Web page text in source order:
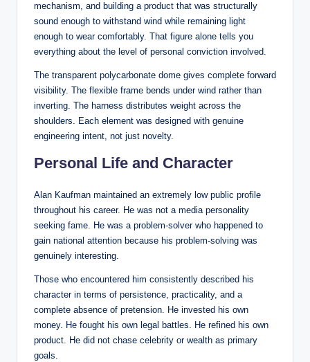
mechanism, and building a product that was structurally
sound enough to withstand wind while remaining light
enough to wear comfortably. That figure alone tells you
everything about the level of personal conviction involved.
The transparent polycarbonate dome gives complete forward
visibility. The flexible frame bends under wind rather than
inverting. The harness distributes weight across the
shoulders. Each element was designed with genuine
engineering intent, not just novelty.
Personal Life and Character
Alan Kaufman maintained an extremely low public profile
throughout his career. He was not a media personality
seeking fame. He was a problem-solver who happened to
gain national attention because his problem-solving was
genuinely interesting.
Those who encountered him consistently described his
character in terms of persistence, practicality, and a
complete absence of pretension. He invested his own
money. He fought his own legal battles. He refined his own
product. He did not chase celebrity or wealth as primary
goals.